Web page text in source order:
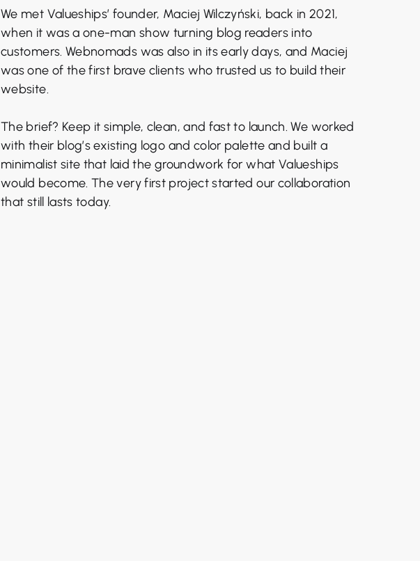
We met Valueships’ founder, Maciej Wilczyński, back in 2021,
when it was a one-man show turning blog readers into
customers. Webnomads was also in its early days, and Maciej
was one of the first brave clients who trusted us to build their
website.
The brief? Keep it simple, clean, and fast to launch. We worked
with their blog’s existing logo and color palette and built a
minimalist site that laid the groundwork for what Valueships
would become. The very first project started our collaboration
that still lasts today.